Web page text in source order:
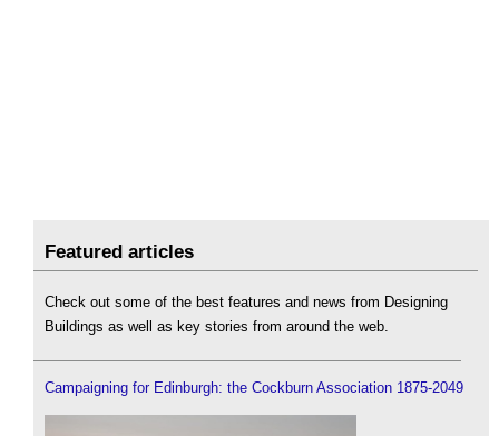
Featured articles
Check out some of the best features and news from Designing
Buildings as well as key stories from around the web.
Campaigning for Edinburgh: the Cockburn Association 1875-2049